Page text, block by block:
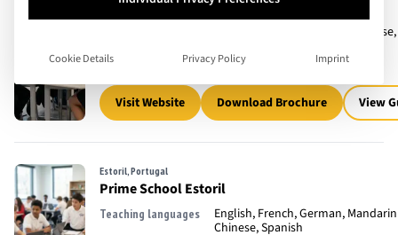
Prime School Lisbon
English, French, Mandarin Chinese,
Boarding Full Boarding
Visit Website Download Brochure View
Estoril, Portugal
Prime School Estoril
Teaching languages
English, French, German, Mandarin
Chinese, Spanish
Cookie Details Privacy Policy Imprint